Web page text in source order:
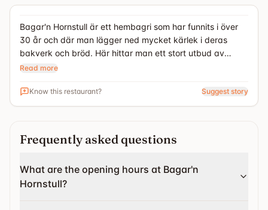
Bagar'n Hornstull är ett hembagri som har funnits i över
30 år och där man lägger ned mycket kärlek i deras
bakverk och bröd. Här hittar man ett stort utbud av
kakor, smörgåstårtor, bröd och veganska bakverk
Read more
Know this restaurant? Suggest story
Frequently asked questions
What are the opening hours at Bagar'n
Hornstull?